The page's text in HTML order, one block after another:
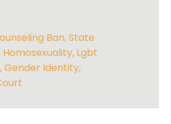
Ban,State
Homosexuality, Lgbt
,Gender Identity,